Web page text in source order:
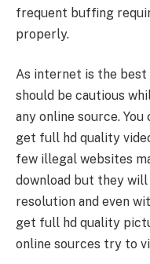
frequent buffing
properly.
As internet is the best
should be cautious
any online source.
get full hd quality
few illegal websites
download but they
resolution and even
get full hd quality
online sources try to